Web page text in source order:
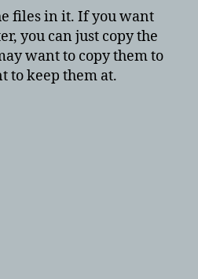
red
hat
or
centos
files in it. If you want
you can just copy the
want to copy them to
to keep them at.